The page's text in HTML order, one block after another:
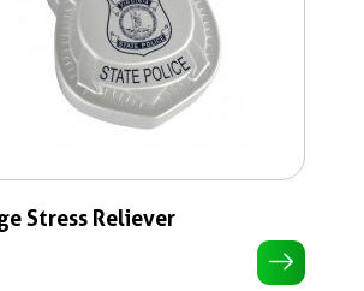
Stress Reliever